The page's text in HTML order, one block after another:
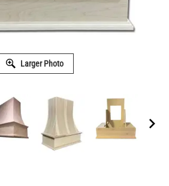
Larger Photo